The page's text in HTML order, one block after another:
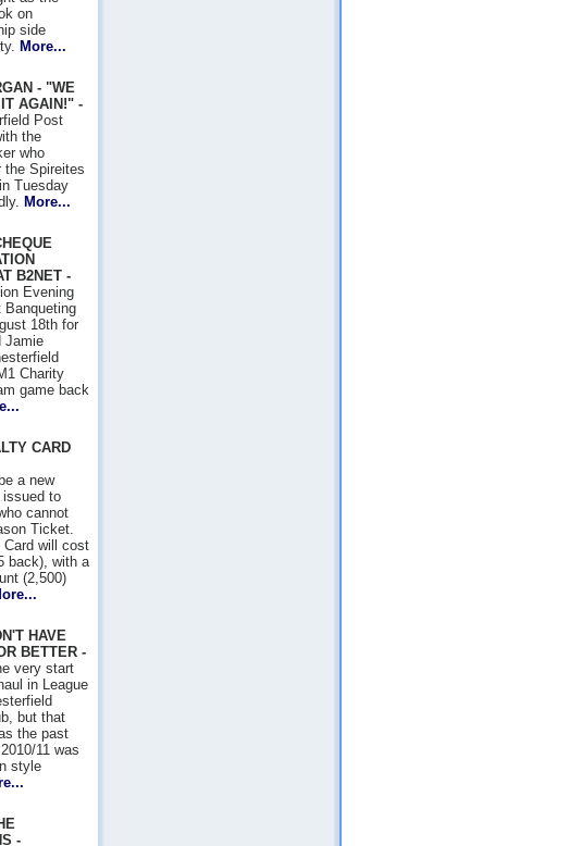
on
side
More...
- "WE
AGAIN!" -
Post
the
who
the Spireites
Tuesday
More...
B2NET -
Evening
Banqueting
18th for
Jamie
Charity
game back
CARD
a new
issued to
cannot
Ticket.
will cost
back), with a
(2,500)
HAVE
BETTER -
very start
in League
but that
the past
11 was
style
-